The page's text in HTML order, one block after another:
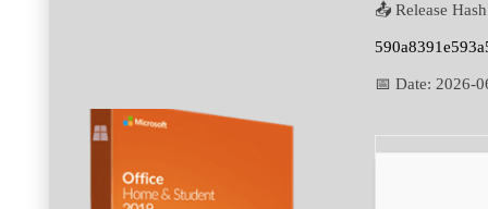
📤 Release
📅 Date: 2026-